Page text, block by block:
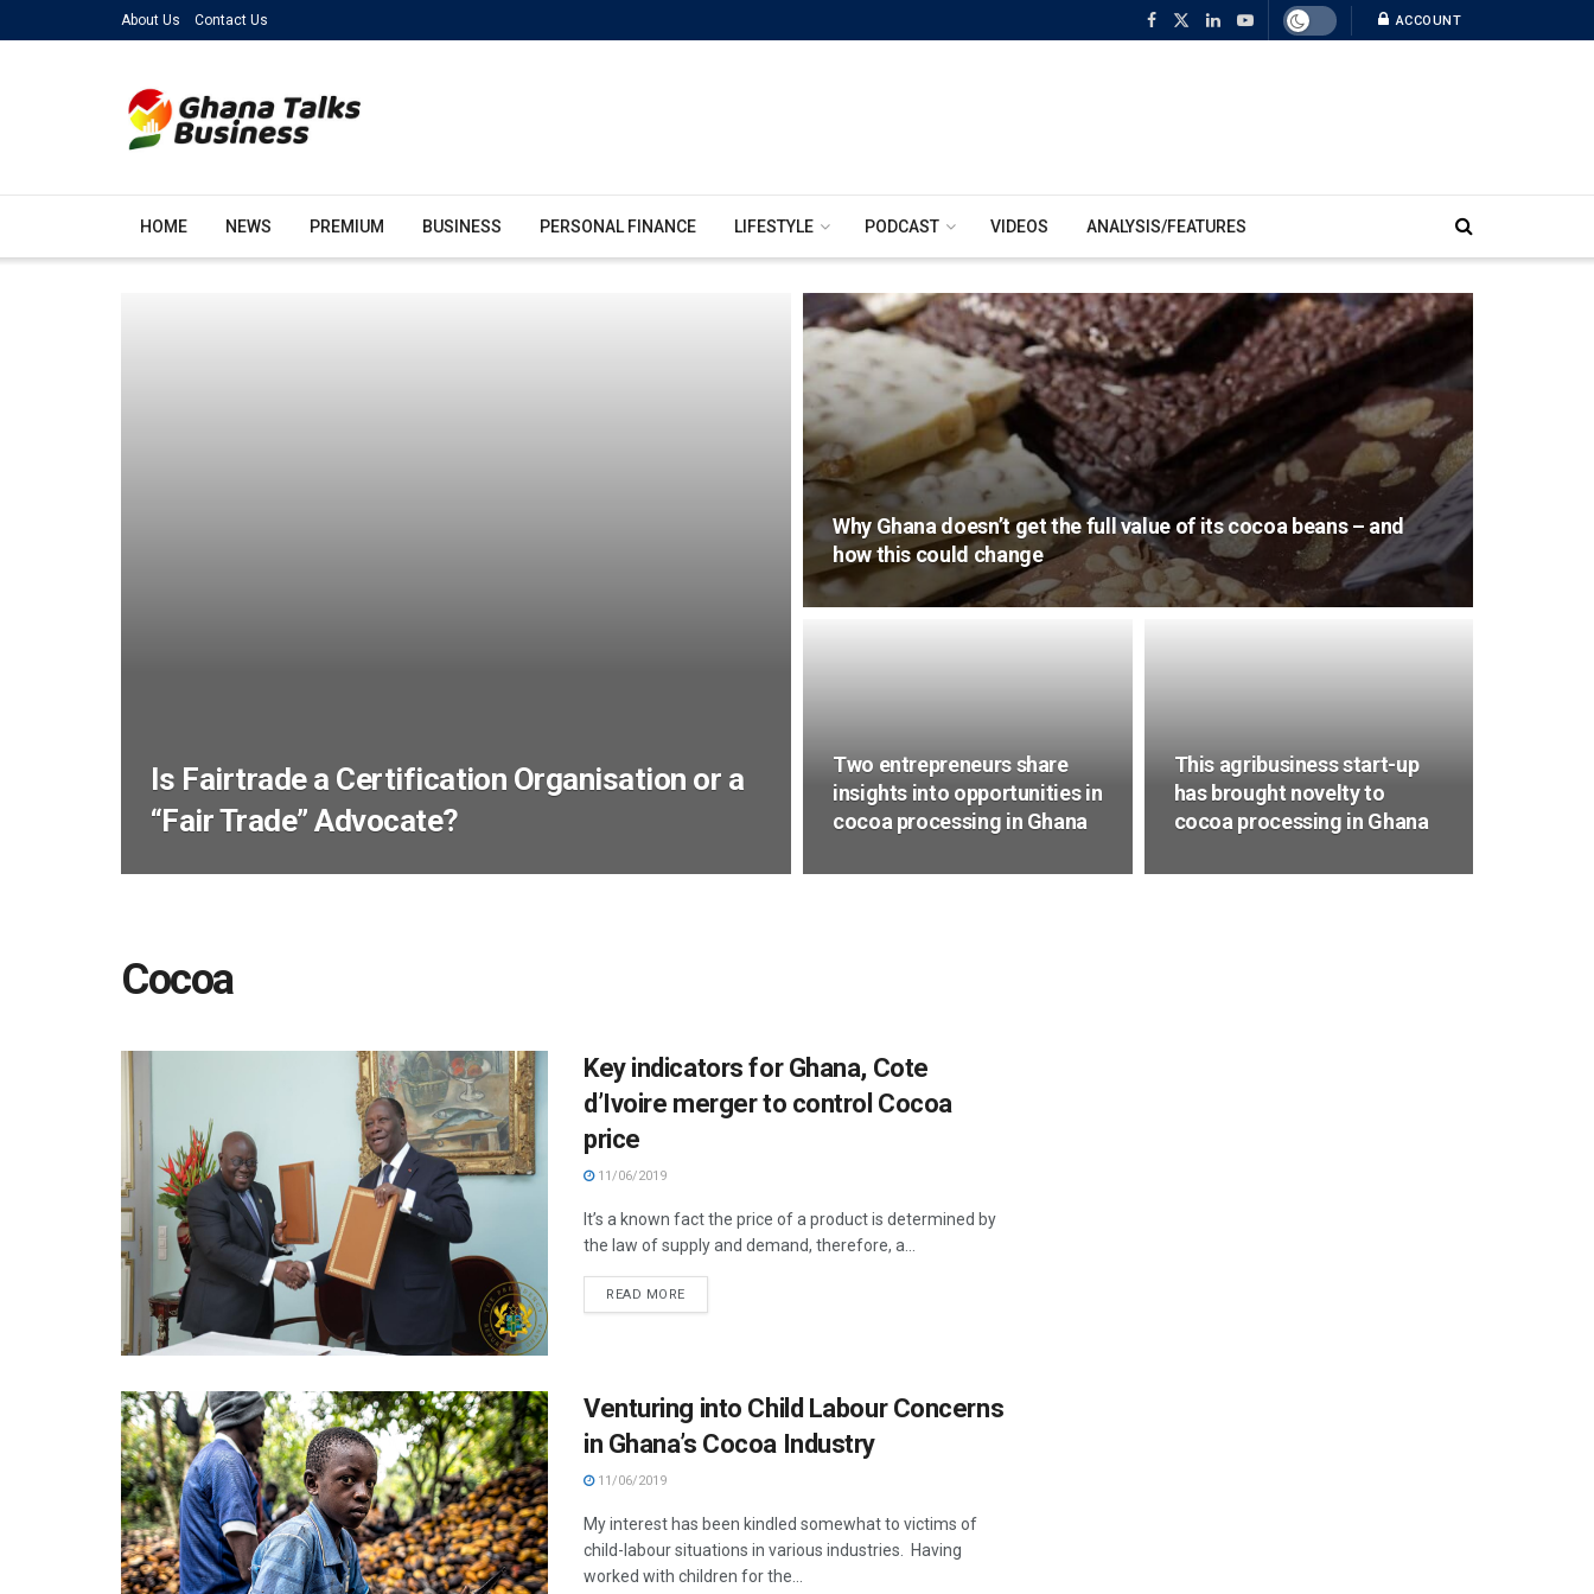
About Us Contact Us ACCOUNT
HOME NEWS PREMIUM BUSINESS PERSONAL FINANCE LIFESTYLE PODCAST VIDEOS ANALYSIS/FEATURES
Is Fairtrade a Certification Organisation or a
“Fair Trade” Advocate?
Why Ghana doesn’t get the full value of its cocoa beans – and
how this could change
Two entrepreneurs share
insights into opportunities in
cocoa processing in Ghana
This agribusiness start-up
has brought novelty to
cocoa processing in Ghana
Cocoa
Key indicators for Ghana, Cote
d’Ivoire merger to control Cocoa
price
11/06/2019
It’s a known fact the price of a product is determined by
the law of supply and demand, therefore, a...
READ MORE
Venturing into Child Labour Concerns
in Ghana’s Cocoa Industry
11/06/2019
My interest has been kindled somewhat to victims of
child-labour situations in various industries. Having
worked with children for the...